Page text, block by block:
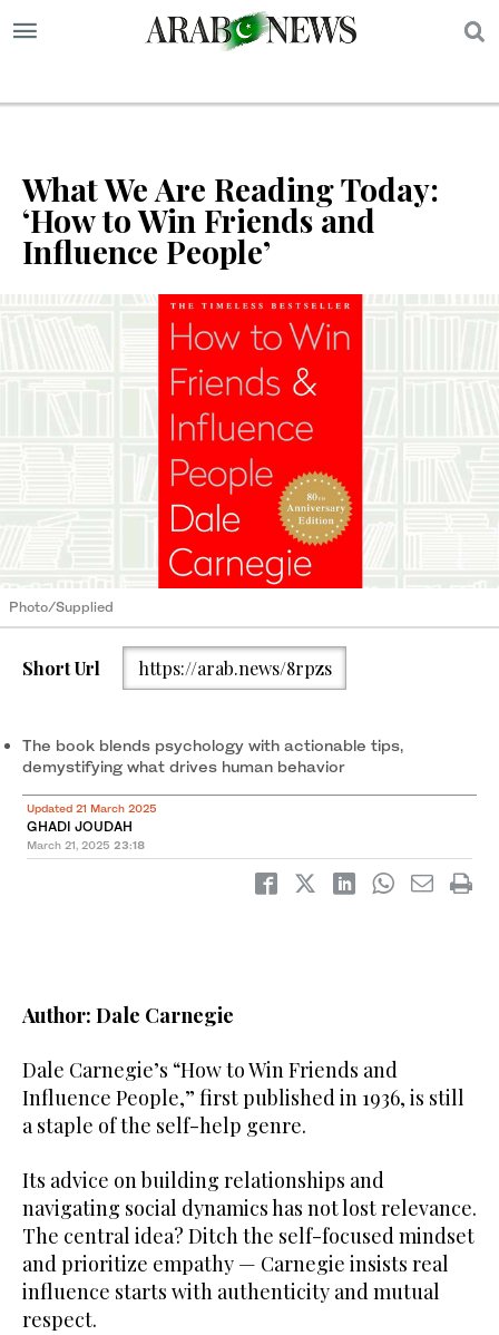
What We Are Reading Today:
‘How to Win Friends and
Influence People’
Photo/Supplied
Short Url https://arab.news/8rpzs
The book blends psychology with actionable tips,
demystifying what drives human behavior
Updated 21 March 2025
GHADI JOUDAH
March 21, 2025 23:18
Author: Dale Carnegie
Dale Carnegie’s “How to Win Friends and
Influence People,” first published in 1936, is still
a staple of the self-help genre.
Its advice on building relationships and
navigating social dynamics has not lost relevance.
The central idea? Ditch the self-focused mindset
and prioritize empathy — Carnegie insists real
influence starts with authenticity and mutual
respect.